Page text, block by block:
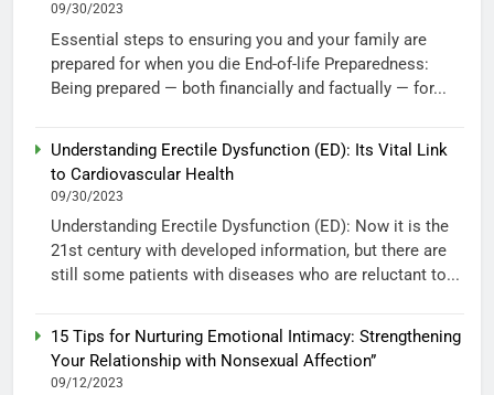
09/30/2023
Essential steps to ensuring you and your family are
prepared for when you die End-of-life Preparedness:
Being prepared — both financially and factually — for...
Understanding Erectile Dysfunction (ED): Its Vital Link
to Cardiovascular Health
09/30/2023
Understanding Erectile Dysfunction (ED): Now it is the
21st century with developed information, but there are
still some patients with diseases who are reluctant to...
15 Tips for Nurturing Emotional Intimacy: Strengthening
Your Relationship with Nonsexual Affection”
09/12/2023